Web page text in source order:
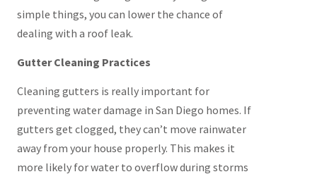
simple things, you can lower the chance of
dealing with a roof leak.
Gutter Cleaning Practices
Cleaning gutters is really important for
preventing water damage in San Diego homes. If
gutters get clogged, they can’t move rainwater
away from your house properly. This makes it
more likely for water to overflow during storms